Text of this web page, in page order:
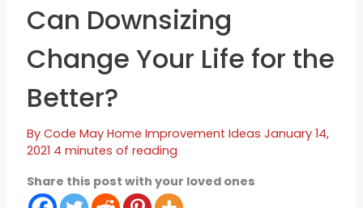
Can Downsizing
Change Your Life for the
Better?
By Code May Home Improvement Ideas January 14,
2021 4 minutes of reading
Share this post with your loved ones